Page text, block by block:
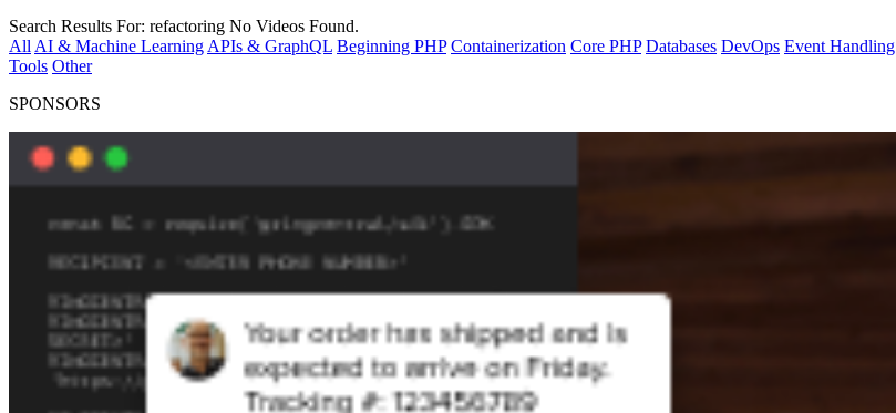
Search Results For: refactoring No Videos Found.
All AI & Machine Learning APIs & GraphQL Beginning PHP Containerization Core PHP Databases DevOps Event Handling
Tools Other
SPONSORS